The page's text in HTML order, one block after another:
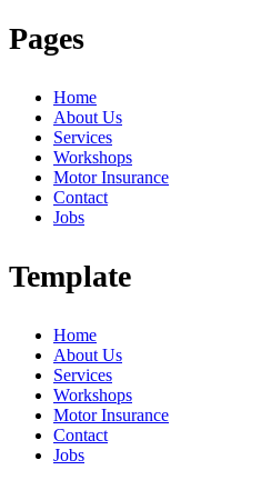
Pages
Home
About Us
Services
Workshops
Motor Insurance
Contact
Jobs
Template
Home
About Us
Services
Workshops
Motor Insurance
Contact
Jobs